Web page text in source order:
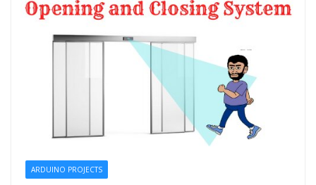
ARDUINO PROJECTS